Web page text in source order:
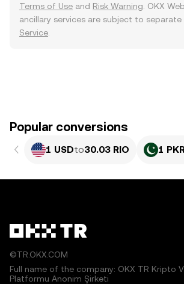
Terms of Use and Risk Warning . OKX
ancillary services are subject to separate
Service
Popular conversions
1 USDto30.03 RIO 1
©TR.OKX.COM
Full name of the company: OKX TR Kripto
Platformu Anonim Şirketi